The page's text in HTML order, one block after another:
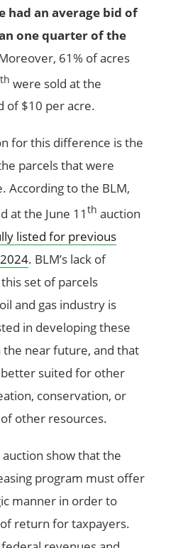
had an average bid of
one quarter of the
61% of acres
th were sold at the
of $10 per acre.
for this difference is the
parcels that were
According to the BLM,
at the June 11th auction
listed for previous
. BLM’s lack of
set of parcels
and gas industry is
in developing these
the near future, and that
suited for other
conservation, or
other resources.
show that the
program must offer
manner in order to
return for taxpayers.